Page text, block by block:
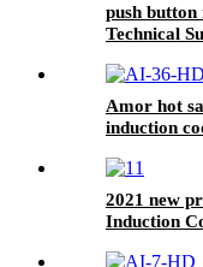
push
Technical
Amor hot
induction
2021 new
Induction